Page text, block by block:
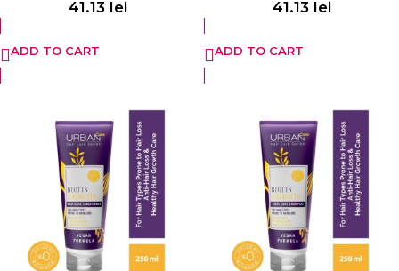
41.13 lei
ADD TO CART
41.13 lei
ADD TO CART